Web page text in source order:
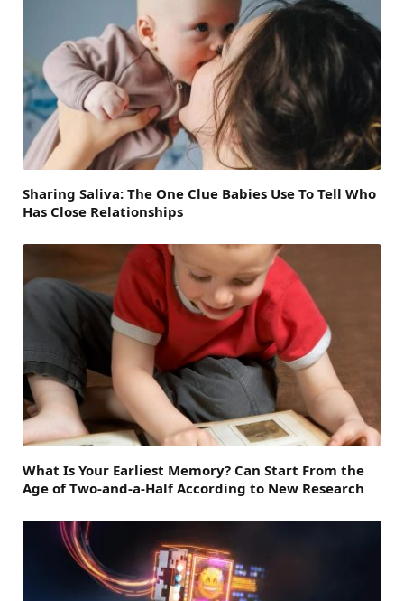
Sharing Saliva: The One Clue Babies Use To Tell Who
Has Close Relationships
What Is Your Earliest Memory? Can Start From the
Age of Two-and-a-Half According to New Research